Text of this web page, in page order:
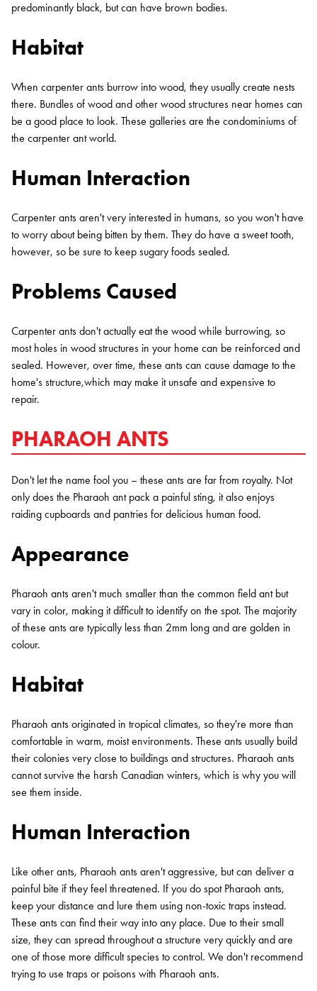
predominantly black, but can have brown bodies.
Habitat
When carpenter ants burrow into wood, they usually create nests
there. Bundles of wood and other wood structures near homes can
be a good place to look. These galleries are the condominiums of
the carpenter ant world.
Human Interaction
Carpenter ants aren't very interested in humans, so you won't have
to worry about being bitten by them. They do have a sweet tooth,
however, so be sure to keep sugary foods sealed.
Problems Caused
Carpenter ants don't actually eat the wood while burrowing, so
most holes in wood structures in your home can be reinforced and
sealed. However, over time, these ants can cause damage to the
home's structure,which may make it unsafe and expensive to
repair.
PHARAOH ANTS
Don't let the name fool you – these ants are far from royalty. Not
only does the Pharaoh ant pack a painful sting, it also enjoys
raiding cupboards and pantries for delicious human food.
Appearance
Pharaoh ants aren't much smaller than the common field ant but
vary in color, making it difficult to identify on the spot. The majority
of these ants are typically less than 2mm long and are golden in
colour.
Habitat
Pharaoh ants originated in tropical climates, so they're more than
comfortable in warm, moist environments. These ants usually build
their colonies very close to buildings and structures. Pharaoh ants
cannot survive the harsh Canadian winters, which is why you will
see them inside.
Human Interaction
Like other ants, Pharaoh ants aren't aggressive, but can deliver a
painful bite if they feel threatened. If you do spot Pharaoh ants,
keep your distance and lure them using non-toxic traps instead.
These ants can find their way into any place. Due to their small
size, they can spread throughout a structure very quickly and are
one of those more difficult species to control. We don't recommend
trying to use traps or poisons with Pharaoh ants.